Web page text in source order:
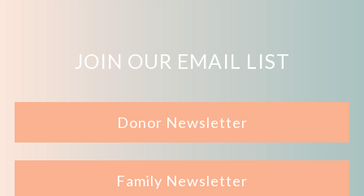
JOIN OUR EMAIL LIST
Donor Newsletter
Family Newsletter